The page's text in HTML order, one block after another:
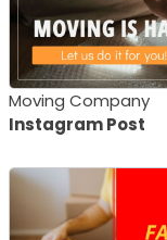
Moving Company
Instagram Post